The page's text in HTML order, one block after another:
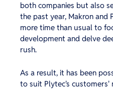
both companies but also
the past year, Makron and
more time than usual to
development and delve
rush.
As a result, it has been
to suit Plytec's customers'